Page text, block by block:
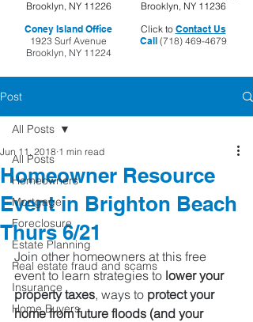
Brooklyn, NY 11226
Coney Island Office
1923 Surf Avenue
Brooklyn, NY 11224
Click to Contact Us
Call(718) 469-4679
Brooklyn, NY 11236
Post
All Posts
Homeowners
Mortgage
Foreclosure
Estate Planning
Real estate fraud and scams
Insurance
Home Buyers
All Posts
Homeowner Resource
Event in Brighton Beach
Thurs 6/21
Jun 11, 2018 1 min read
Join other homeowners at this free
event to learn strategies to lower your
property taxes, ways to protect your
home from future floods (and your